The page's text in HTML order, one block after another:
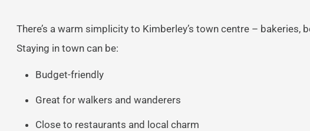
There’s a warm simplicity to Kimberley’s town centre – bakeries,
Staying in town can be:
Budget-friendly
Great for walkers and wanderers
Close to restaurants and local charm